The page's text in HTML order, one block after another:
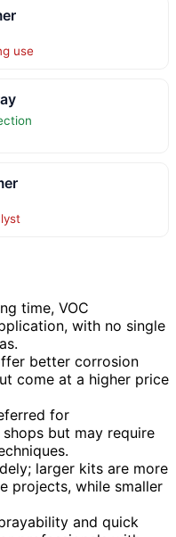
use
time, VOC
with no single
better corrosion
come at a higher price
for
but may require
larger kits are more
projects, while smaller
and quick